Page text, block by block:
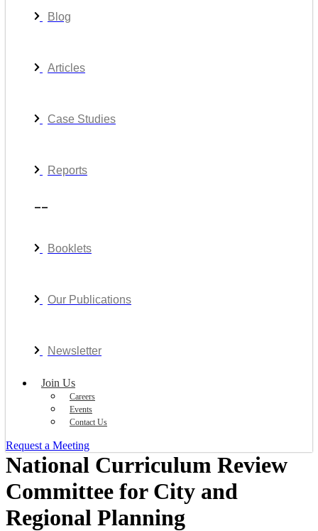
Blog
Articles
Case Studies
Reports
Booklets
Our Publications
Newsletter
Join Us
Careers
Events
Contact Us
Request a Meeting
National Curriculum Review
Committee for City and
Regional Planning